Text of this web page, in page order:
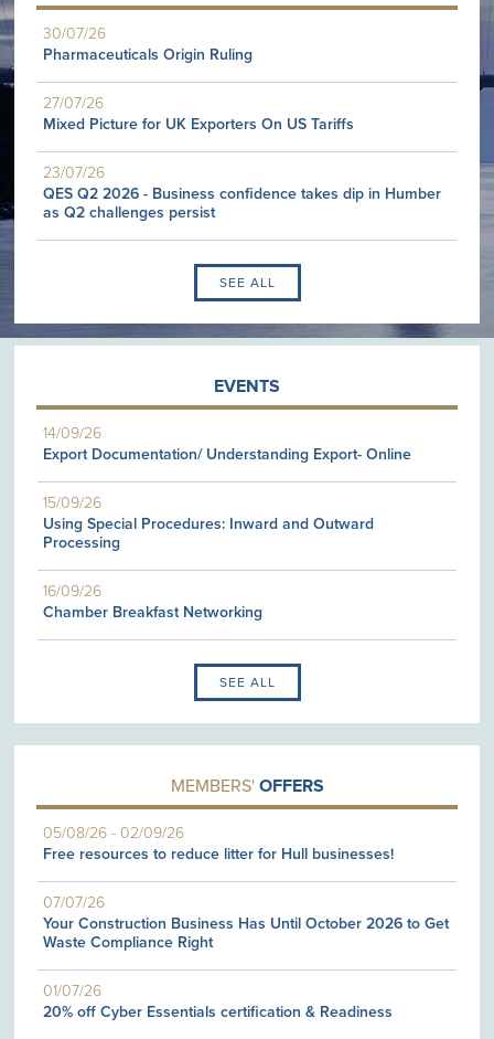
30/07/26
Pharmaceuticals Origin Ruling
27/07/26
Mixed Picture for UK Exporters On US Tariffs
23/07/26
QES Q2 2026 - Business confidence takes dip in Humber
as Q2 challenges persist
SEE ALL
EVENTS
14/09/26
Export Documentation/ Understanding Export- Online
15/09/26
Using Special Procedures: Inward and Outward
Processing
16/09/26
Chamber Breakfast Networking
SEE ALL
MEMBERS' OFFERS
05/08/26 -02/09/26
Free resources to reduce litter for Hull businesses!
07/07/26
Your Construction Business Has Until October 2026 to Get
Waste Compliance Right
01/07/26
20% off Cyber Essentials certification & Readiness